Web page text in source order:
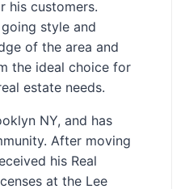
his customers.
going style and
of the area and
the ideal choice for
estate needs.
NY, and has
After moving
his Real
at the Lee